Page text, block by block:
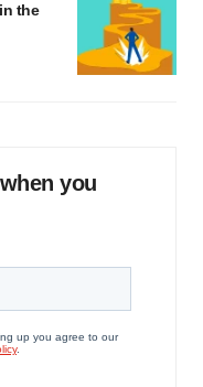
the
you